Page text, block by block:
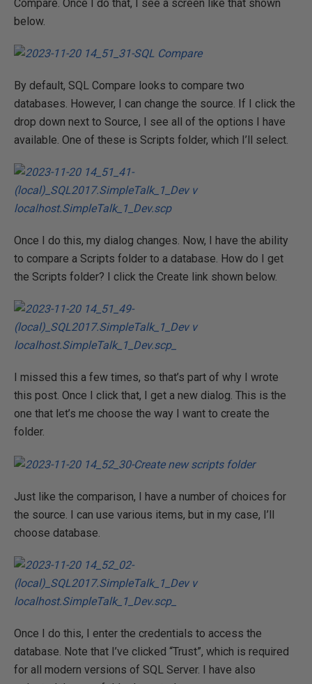
Compare. Once I do that, I see a screen like that shown
below.
By default, SQL Compare looks to compare two
databases. However, I can change the source. If I click the
drop down next to Source, I see all of the options I have
available. One of these is Scripts folder, which I’ll select.
Once I do this, my dialog changes. Now, I have the ability
to compare a Scripts folder to a database. How do I get
the Scripts folder? I click the Create link shown below.
I missed this a few times, so that’s part of why I wrote
this post. Once I click that, I get a new dialog. This is the
one that let’s me choose the way I want to create the
folder.
Just like the comparison, I have a number of choices for
the source. I can use various items, but in my case, I’ll
choose database.
Once I do this, I enter the credentials to access the
database. Note that I’ve clicked “Trust”, which is required
for all modern versions of SQL Server. I have also